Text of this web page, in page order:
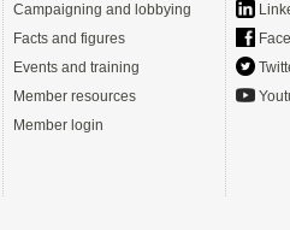
Campaigning and lobbying
Facts and figures
Events and training
Member resources
Member login